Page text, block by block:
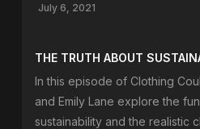
July 6, 2021
THE TRUTH ABOUT
In this episode of Clothing
and Emily Lane explore the
sustainability and the realistic